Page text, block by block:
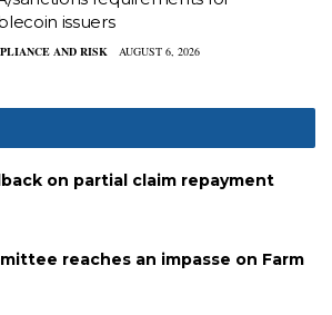
issuers
AND RISK AUGUST 6, 2026
on partial claim repayment
reaches an impasse on Farm